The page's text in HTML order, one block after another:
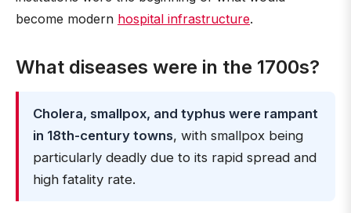
become modern hospital infrastructure.
What diseases were in the 1700s?
Cholera, smallpox, and typhus were rampant
in 18th-century towns, with smallpox being
particularly deadly due to its rapid spread and
high fatality rate.